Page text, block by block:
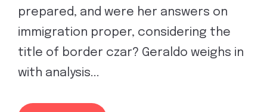
prepared, and were her answers on
immigration proper, considering the
title of border czar? Geraldo weighs in
with analysis...